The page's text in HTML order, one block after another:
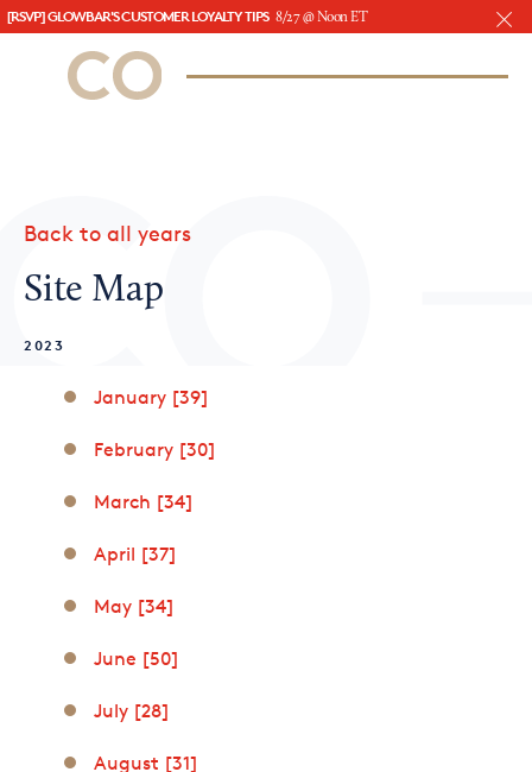
[RSVP] GLOWBAR'S CUSTOMER LOYALTY TIPS 8/27 @ Noon ET
CO– by US Chamber of Commerce
CO— BrandStudio
Looking for your local chamber?
Back to all years
Site Map
2023
January [39]
February [30]
March [34]
April [37]
May [34]
June [50]
July [28]
August [31]